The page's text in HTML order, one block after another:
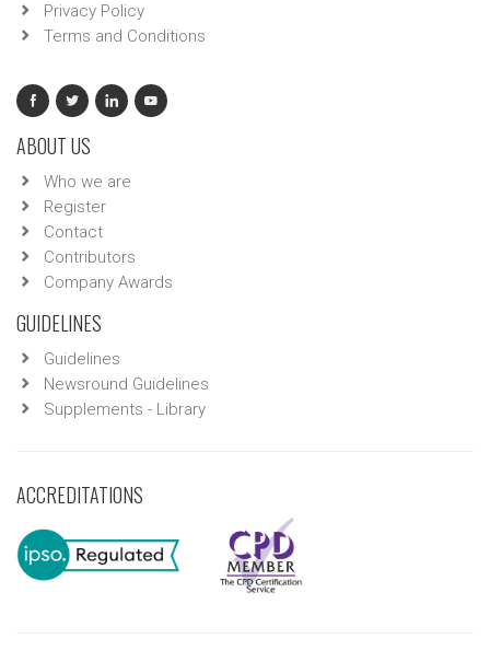
Privacy Policy
Terms and Conditions
ABOUT US
Who we are
Register
Contact
Contributors
Company Awards
GUIDELINES
Guidelines
Newsround Guidelines
Supplements - Library
ACCREDITATIONS